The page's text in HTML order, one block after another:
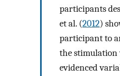
participants
et al. (2012)
participant to
the stimulation
evidenced